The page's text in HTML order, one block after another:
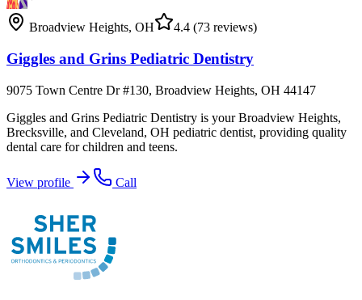
Broadview Heights, OH 4.4 (73 reviews)
Giggles and Grins Pediatric Dentistry
9075 Town Centre Dr #130, Broadview Heights, OH 44147
Giggles and Grins Pediatric Dentistry is your Broadview Heights,
Brecksville, and Cleveland, OH pediatric dentist, providing quality
dental care for children and teens.
View profile Call